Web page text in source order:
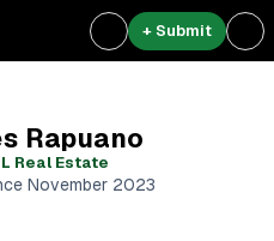
+ Submit
Rapuano
Real Estate
November 2023